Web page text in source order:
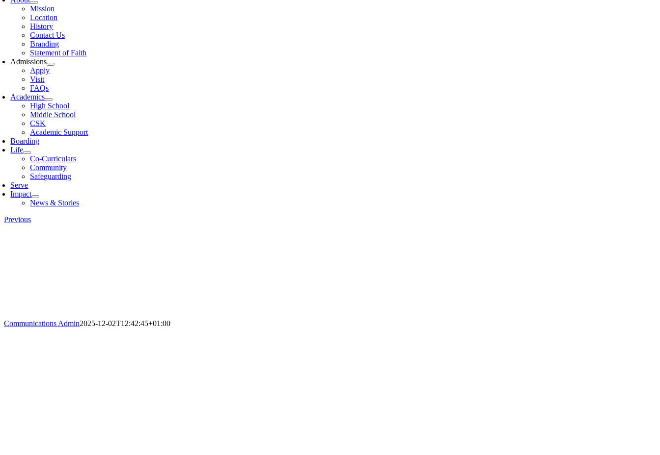
Mission
Location
History
Contact Us
Branding
Statement of Faith
Admissions
Apply
Visit
FAQs
Academics
High School
Middle School
CSK
Academic Support
Boarding
Life
Co-Curriculars
Community
Safeguarding
Serve
Impact
News & Stories
Previous
Communications Admin2025-12-02T12:42:45+01:00